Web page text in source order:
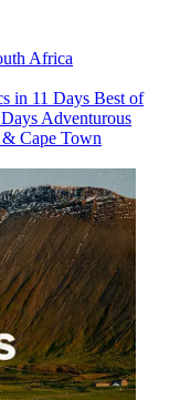
Africa
in 11 Days Best of
Adventurous
Cape Town